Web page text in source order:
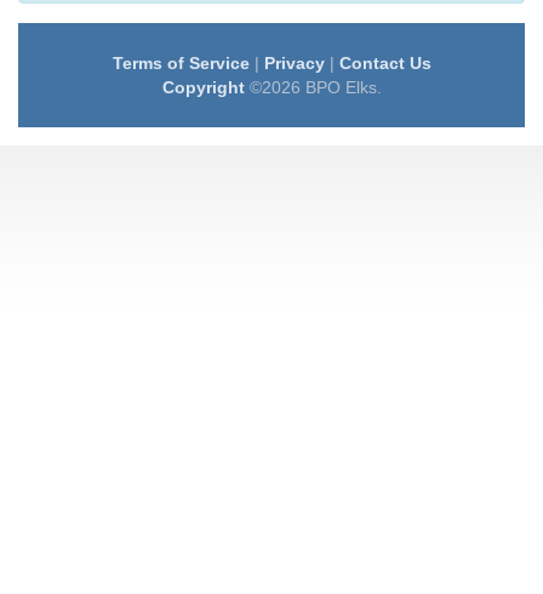
Terms of Service| Privacy| Contact Us
Copyright©2026 BPO Elks.